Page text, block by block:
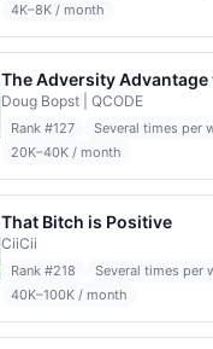
4K–8K / month
Doug Bopst | QCODE
Rank #127
Several times per
20K–40K / month
That Bitch is Positive
CiiCii
Rank #218
Several times per
40K–100K / month